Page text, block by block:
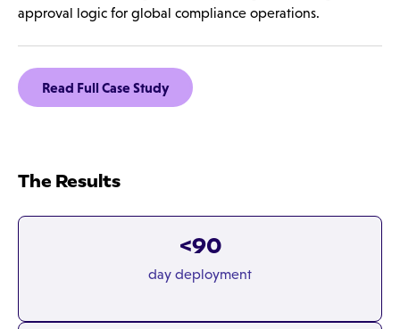
approval logic for global compliance operations.
Read Full Case Study
The Results
<90
day deployment